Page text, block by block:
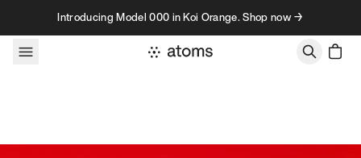
Skip to contentIntroducing Model 000 in Koi Orange. Shop now →